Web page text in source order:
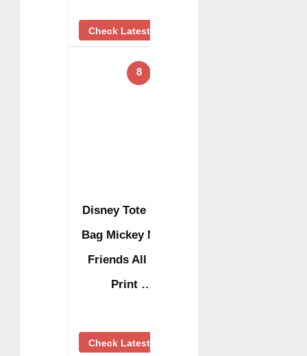
Check Latest Price
8
Disney Tote Duffel
Bag Mickey Mouse
Friends All Over
Print …
Check Latest Price